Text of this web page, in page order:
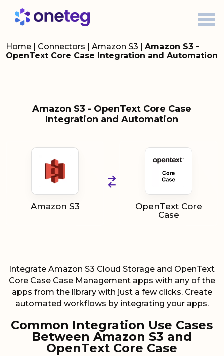
Home | Connectors | Amazon S3 | Amazon S3 -
OpenText Core Case Integration and Automation
Amazon S3 - OpenText Core Case
Integration and Automation
Amazon S3
OpenText Core
Case
Integrate Amazon S3 Cloud Storage and OpenText
Core Case Case Management apps with any of the
apps from the library with just a few clicks. Create
automated workflows by integrating your apps.
Common Integration Use Cases
Between Amazon S3 and
OpenText Core Case